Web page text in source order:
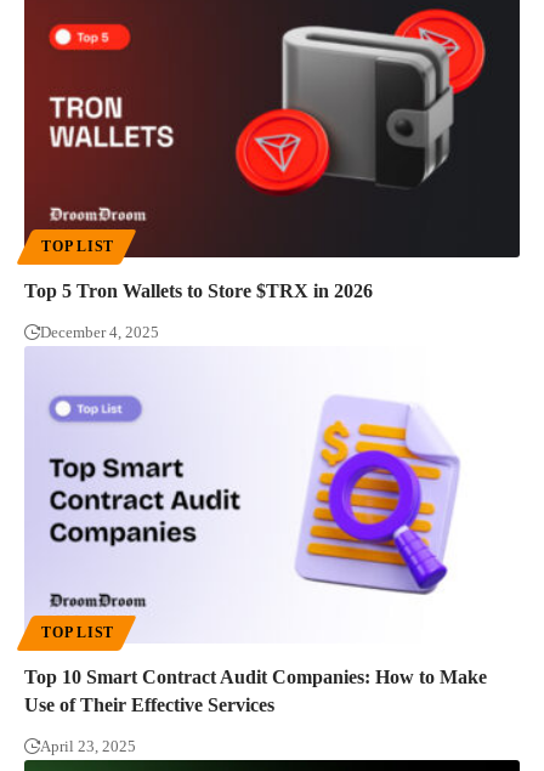
TOP LIST
Top 5 Tron Wallets to Store $TRX in 2026
December 4, 2025
TOP LIST
Top 10 Smart Contract Audit Companies: How to Make
Use of Their Effective Services
April 23, 2025